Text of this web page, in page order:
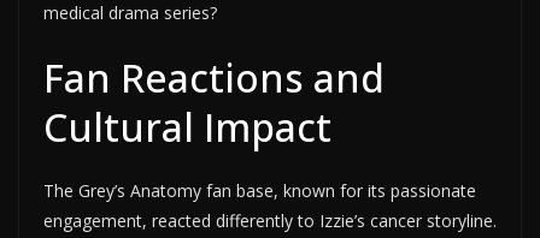
medical drama series?
Fan Reactions and
Cultural Impact
The Grey’s Anatomy fan base, known for its passionate
engagement, reacted differently to Izzie’s cancer storyline.